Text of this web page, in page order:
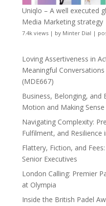
Uniqlo – A well executed
Media Marketing strategy
7.4k views| by Minter Dial |
Loving Assertiveness in
Meaningful
(MDE667)
Business, Belonging, and
Motion and Making
Navigating Complexity:
Fulfilment, and Resilience
Flattery, Fiction, and
Senior Executives
London Calling: Premier
at Olympia
Inside the British Padel